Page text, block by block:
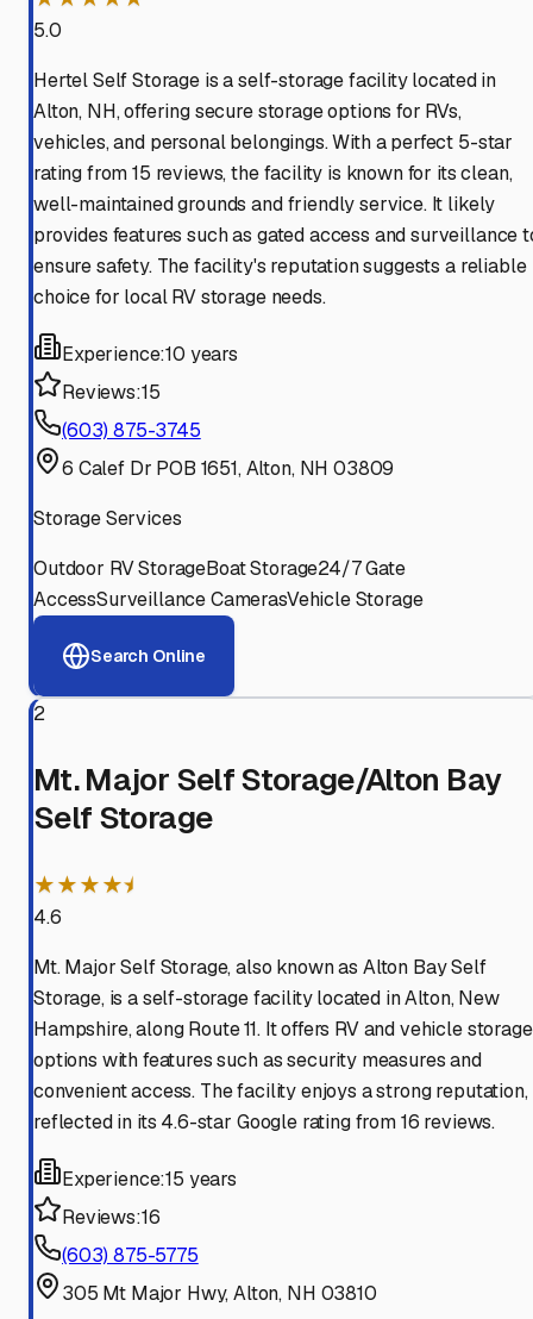
5.0
Hertel Self Storage is a self-storage facility located in
Alton, NH, offering secure storage options for RVs,
vehicles, and personal belongings. With a perfect 5-star
rating from 15 reviews, the facility is known for its clean,
well-maintained grounds and friendly service. It likely
provides features such as gated access and surveillance
ensure safety. The facility's reputation suggests a reliable
choice for local RV storage needs.
Experience:10 years
Reviews:15
(603) 875-3745
6 Calef Dr POB 1651, Alton, NH 03809
Storage Services
Outdoor RV StorageBoat Storage24/7 Gate
AccessSurveillance CamerasVehicle Storage
Search Online
2
Mt. Major Self Storage/Alton Bay
Self Storage
★★★★⯨
4.6
Mt. Major Self Storage, also known as Alton Bay Self
Storage, is a self-storage facility located in Alton, New
Hampshire, along Route 11. It offers RV and vehicle storage
options with features such as security measures and
convenient access. The facility enjoys a strong reputation,
reflected in its 4.6-star Google rating from 16 reviews.
Experience:15 years
Reviews:16
(603) 875-5775
305 Mt Major Hwy, Alton, NH 03810